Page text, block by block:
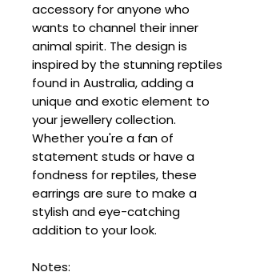
accessory for anyone who
wants to channel their inner
animal spirit. The design is
inspired by the stunning reptiles
found in Australia, adding a
unique and exotic element to
your jewellery collection.
Whether you're a fan of
statement studs or have a
fondness for reptiles, these
earrings are sure to make a
stylish and eye-catching
addition to your look.
Notes: